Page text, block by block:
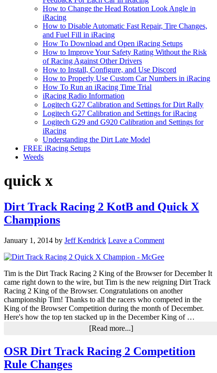
How to Change the Head Rotation Look Angle in
iRacing
How to Disable Automatic Fast Repair, Tire Changes,
and Fuel Fill in iRacing
How To Download and Open iRacing Setups
How to Improve Your Safety Rating Without the Risk
of Racing Against Other Drivers
How to Install, Configure, and Use Discord
How to Properly Use Custom Car Numbers in iRacing
How To Run an iRacing Time Trial
iRacing Radio Information
Logitech G27 Calibration and Settings for Dirt Rally
Logitech G27 Calibration and Settings for iRacing
Logitech G29 and G920 Calibration and Settings for
iRacing
Understanding the Dirt Late Model
FREE iRacing Setups
Weeds
quick x
Dirt Track Racing 2 KotB and Quick X
Champions
January 1, 2014 by Jeff Kendrick Leave a Comment
Tim is the Dirt Track Racing 2 King of the Browser for December It
came right down to the wire, but Tim is the new reigning Dirt Track
Racing 2 King of the Browser. Congratulations on another
championship Tim! Thanks to all the racers who competed in the
King of the Browser Competition during the month of December.
Here's how the top ten stacked up in the December King of …
[Read more...]about
Racing
OSR Dirt Track Racing 2 Competition
Rule Changes